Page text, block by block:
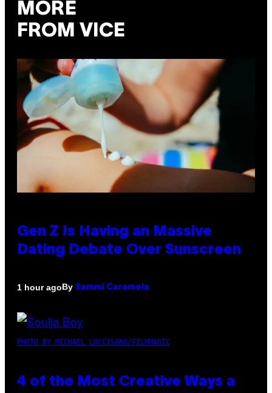
MORE
FROM VICE
Gen Z Is Having an Massive
Dating Debate Over Sunscreen
1 hour agoBy Sammi Caramela
PHOTO BY MICHAEL LOCCISANO/FILMMAGIC
4 of the Most Creative Ways a